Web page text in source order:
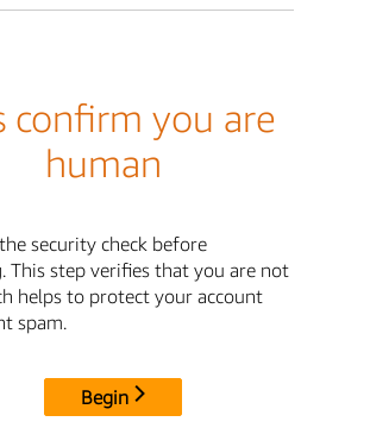
confirm you are
human
security check before
This step verifies that you are not
helps to protect your account
spam.
Begin